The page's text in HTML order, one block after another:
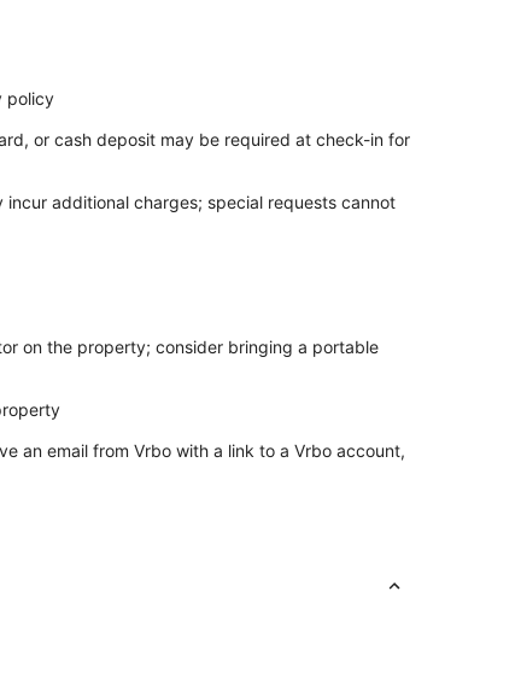
policy
or cash deposit may be required at check-in for
additional charges; special requests cannot
on the property; consider bringing a portable
an email from Vrbo with a link to a Vrbo account,